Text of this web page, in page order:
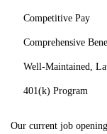
Competitive Pay
Comprehensive
Well-Maintained,
401(k) Program
Our current job